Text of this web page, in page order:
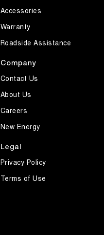
Accessories
Warranty
Roadside Assistance
Company
Contact Us
About Us
Careers
New Energy
Legal
Privacy Policy
Terms of Use